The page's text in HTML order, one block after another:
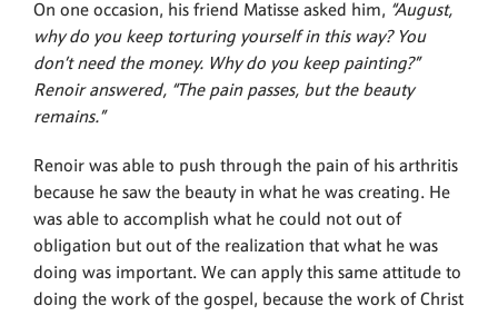
On one occasion, his friend Matisse asked him, “August,
why do you keep torturing yourself in this way? You
don’t need the money. Why do you keep painting?”
Renoir answered, “The pain passes, but the beauty
remains.”
Renoir was able to push through the pain of his arthritis
because he saw the beauty in what he was creating. He
was able to accomplish what he could not out of
obligation but out of the realization that what he was
doing was important. We can apply this same attitude to
doing the work of the gospel, because the work of Christ